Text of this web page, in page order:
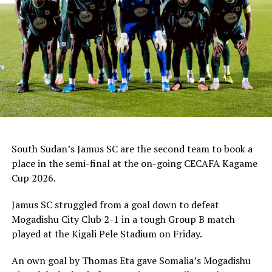
South Sudan’s Jamus SC are the second team to book a
place in the semi-final at the on-going CECAFA Kagame
Cup 2026.
Jamus SC struggled from a goal down to defeat
Mogadishu City Club 2-1 in a tough Group B match
played at the Kigali Pele Stadium on Friday.
An own goal by Thomas Eta gave Somalia’s Mogadishu